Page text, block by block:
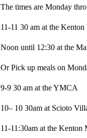
The times are Monday
11-11 30 am at the
Noon until 12:30 at the
Or Pick up meals on
9-9 30 am at the YMCA
10– 10 30am at Scioto
11-11:30am at the Kenton